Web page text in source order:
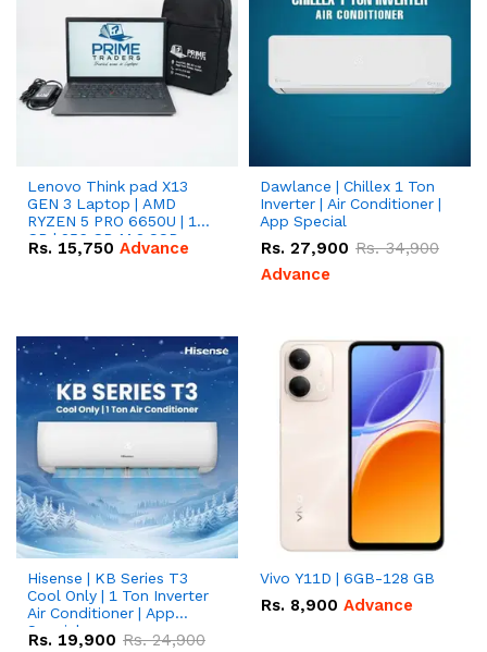
Lenovo Think pad X13
GEN 3 Laptop | AMD
RYZEN 5 PRO 6650U | 16
GB | 256 GB M.2 SSD
13.3'' with Radeon RX
Rs. 15,750 Advance
Dawlance | Chillex 1 Ton
Inverter | Air Conditioner |
App Special
Rs. 27,900 Rs.34,900
Advance
Hisense | KB Series T3
Cool Only | 1 Ton Inverter
Air Conditioner | App
Special
Rs. 19,900 Rs.24,900
Vivo Y11D | 6GB-128 GB
Rs. 8,900 Advance